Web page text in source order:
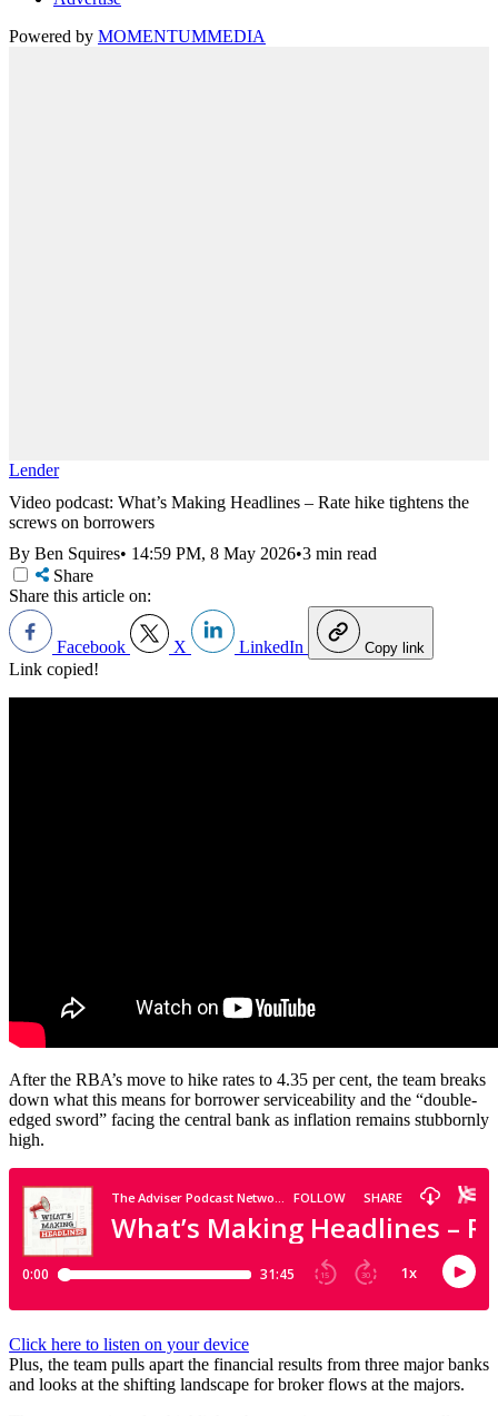
Powered by MOMENTUMMEDIA
Lender
Video podcast: What’s Making Headlines – Rate hike tightens the
screws on borrowers
By Ben Squires• 14:59 PM, 8 May 2026•3 min read
Share
Share this article on:
Facebook X LinkedIn Copy link
Link copied!
After the RBA’s move to hike rates to 4.35 per cent, the team breaks
down what this means for borrower serviceability and the “double-
edged sword” facing the central bank as inflation remains stubbornly
high.
Click here to listen on your device
Plus, the team pulls apart the financial results from three major banks
and looks at the shifting landscape for broker flows at the majors.